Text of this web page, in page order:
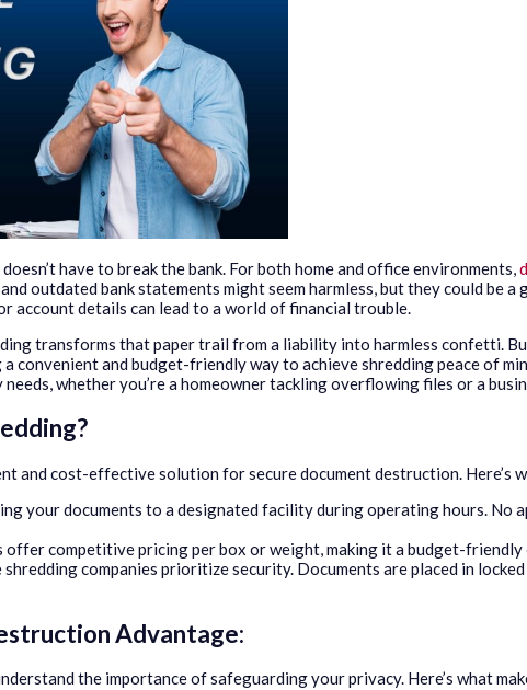
have to break the bank. For both home and office environments,
outdated bank statements might seem harmless, but they could be
account details can lead to a world of financial trouble.
transforms that paper trail from a liability into harmless confetti.
convenient and budget-friendly way to achieve shredding peace of
whether you’re a homeowner tackling overflowing files or a
and cost-effective solution for secure document destruction. Here’s
your documents to a designated facility during operating hours. No
competitive pricing per box or weight, making it a budget-friendly
companies prioritize security. Documents are placed in
Advantage:
the importance of safeguarding your privacy. Here’s what